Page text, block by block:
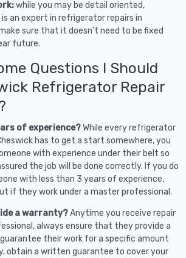
while you may be detail oriented,
an expert in refrigerator repairs in
sure that it doesn’t need to be fixed
future.
Questions I Should
Refrigerator Repair
of experience?While every refrigerator
has to get a start somewhere, you
with experience under their belt so
the job will be done correctly. If you do
with less than 3 years of experience,
if they work under a master professional.
a warranty?Anytime you receive repair
always ensure that they provide a
their work for a specific amount
obtain a written guarantee to cover your